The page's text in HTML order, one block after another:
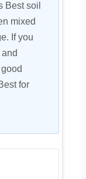
Best soil
mixed
If you
for